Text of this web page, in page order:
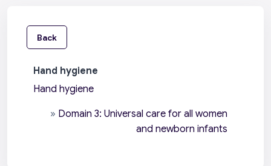
Back
Hand hygiene
Hand hygiene
» Domain 3: Universal care for all women
and newborn infants